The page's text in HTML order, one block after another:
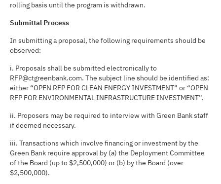
rolling basis until the program is withdrawn.
Submittal Process
In submitting a proposal, the following requirements should be
observed:
i. Proposals shall be submitted electronically to
RFP@ctgreenbank.com. The subject line should be identified as:
either “OPEN RFP FOR CLEAN ENERGY INVESTMENT” or “OPEN
RFP FOR ENVIRONMENTAL INFRASTRUCTURE INVESTMENT”.
ii. Proposers may be required to interview with Green Bank staff
if deemed necessary.
iii. Transactions which involve financing or investment by the
Green Bank require approval by (a) the Deployment Committee
of the Board (up to $2,500,000) or (b) by the Board (over
$2,500,000).